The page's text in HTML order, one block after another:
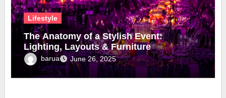
Lifestyle
The Anatomy of a Stylish Event:
Lighting, Layouts & Furniture
barua June 26, 2025